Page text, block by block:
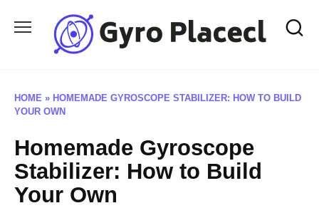
HOME » HOMEMADE GYROSCOPE STABILIZER: HOW TO BUILD
YOUR OWN
Homemade Gyroscope
Stabilizer: How to Build
Your Own